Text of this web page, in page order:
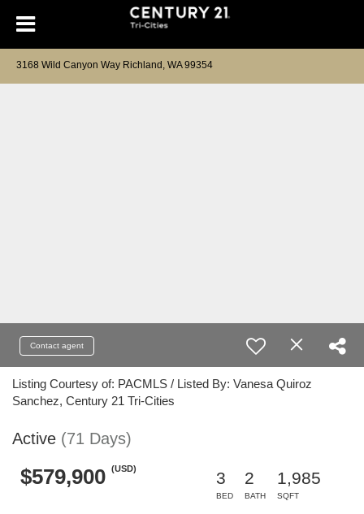
3168 Wild Canyon Way Richland, WA 99354
Contact agent
Listing Courtesy of: PACMLS / Listed By: Vanesa Quiroz
Sanchez, Century 21 Tri-Cities
Active (71 Days)
$579,900 (USD)
3
BED
2
BATH
1,985
SQFT